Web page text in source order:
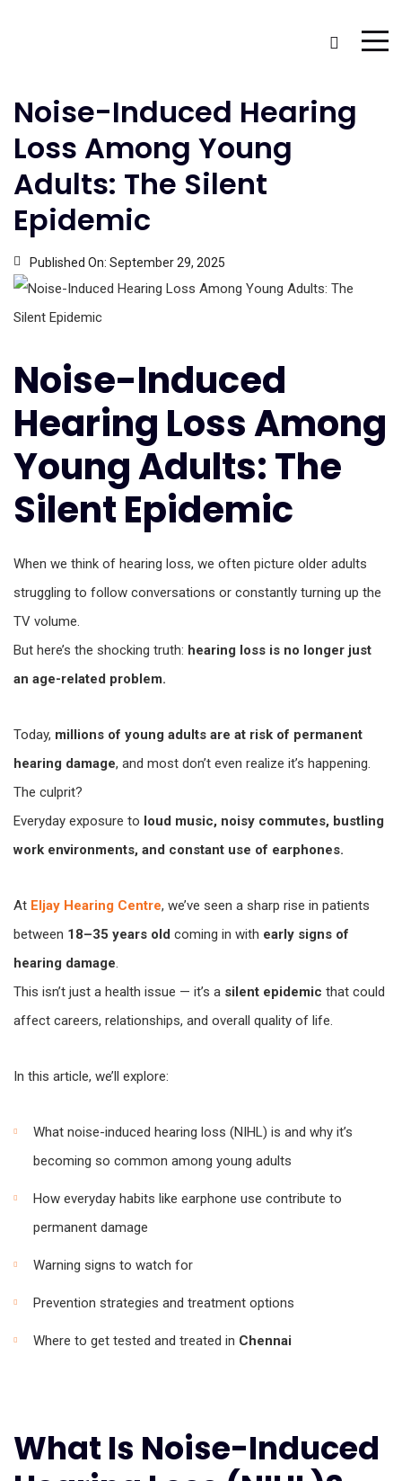
Noise-Induced Hearing
Loss Among Young
Adults: The Silent
Epidemic
Published On: September 29, 2025
Noise-Induced
Hearing Loss Among
Young Adults: The
Silent Epidemic
When we think of hearing loss, we often picture older adults
struggling to follow conversations or constantly turning up the
TV volume.
But here’s the shocking truth: hearing loss is no longer just
an age-related problem.
Today, millions of young adults are at risk of permanent
hearing damage, and most don’t even realize it’s happening.
The culprit?
Everyday exposure to loud music, noisy commutes, bustling
work environments, and constant use of earphones.
At Eljay Hearing Centre, we’ve seen a sharp rise in patients
between 18–35 years old coming in with early signs of
hearing damage.
This isn’t just a health issue — it’s a silent epidemic that could
affect careers, relationships, and overall quality of life.
In this article, we’ll explore:
What noise-induced hearing loss (NIHL) is and why it’s
becoming so common among young adults
How everyday habits like earphone use contribute to
permanent damage
Warning signs to watch for
Prevention strategies and treatment options
Where to get tested and treated in Chennai
What Is Noise-Induced